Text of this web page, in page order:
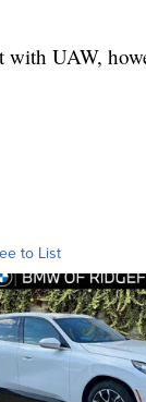
with UAW,
to List